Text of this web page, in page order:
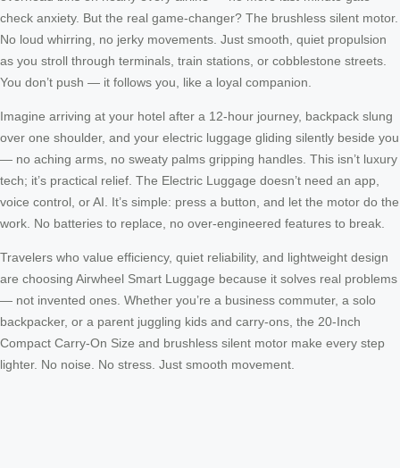
check anxiety. But the real game-changer? The brushless silent motor.
No loud whirring, no jerky movements. Just smooth, quiet propulsion
as you stroll through terminals, train stations, or cobblestone streets.
You don’t push — it follows you, like a loyal companion.
Imagine arriving at your hotel after a 12-hour journey, backpack slung
over one shoulder, and your electric luggage gliding silently beside you
— no aching arms, no sweaty palms gripping handles. This isn’t luxury
tech; it’s practical relief. The Electric Luggage doesn’t need an app,
voice control, or AI. It’s simple: press a button, and let the motor do the
work. No batteries to replace, no over-engineered features to break.
Travelers who value efficiency, quiet reliability, and lightweight design
are choosing Airwheel Smart Luggage because it solves real problems
— not invented ones. Whether you’re a business commuter, a solo
backpacker, or a parent juggling kids and carry-ons, the 20-Inch
Compact Carry-On Size and brushless silent motor make every step
lighter. No noise. No stress. Just smooth movement.